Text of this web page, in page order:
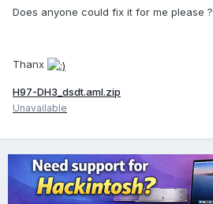
Does anyone could fix it for me please ?
Thanx
H97-DH3_dsdt.aml.zip
Unavailable